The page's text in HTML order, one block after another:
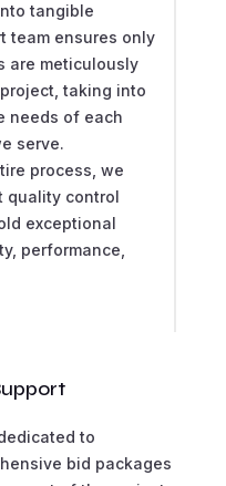
tangible
team ensures only
are meticulously
taking into
needs of each
serve.
process, we
quality control
exceptional
performance,
to
bid packages